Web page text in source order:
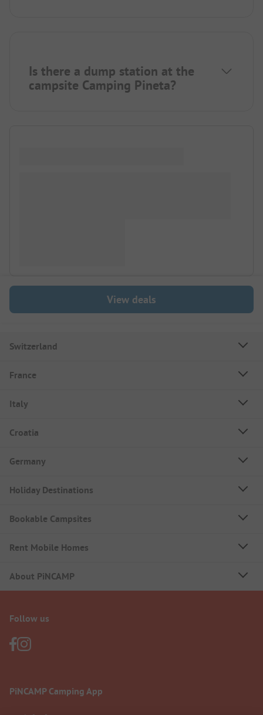
Is there a dump station at the
campsite Camping Pineta?
View deals
Switzerland
France
Italy
Croatia
Germany
Holiday Destinations
Bookable Campsites
Rent Mobile Homes
About PiNCAMP
Follow us
PiNCAMP Camping App